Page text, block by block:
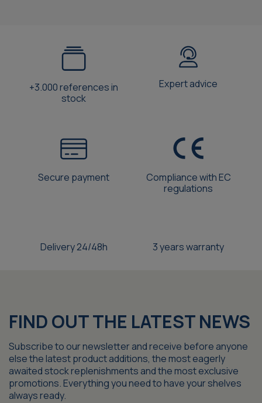
+3.000 references in
stock
Expert advice
Secure payment
Compliance with EC
regulations
Delivery 24/48h 3 years warranty
FIND OUT THE LATEST NEWS
Subscribe to our newsletter and receive before anyone
else the latest product additions, the most eagerly
awaited stock replenishments and the most exclusive
promotions. Everything you need to have your shelves
always ready.